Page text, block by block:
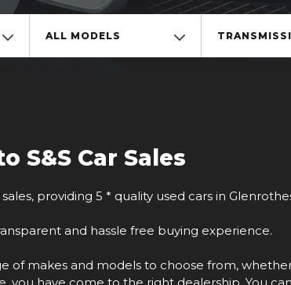
ALL MODELS
S&S Car Sales
providing 5 * quality used cars in
and hassle free buying experience.
of makes and models to choose from,